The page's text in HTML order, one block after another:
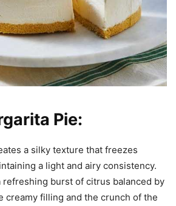
Pie:
a silky texture that freezes
a light and airy consistency.
refreshing burst of citrus balanced by
creamy filling and the crunch of the